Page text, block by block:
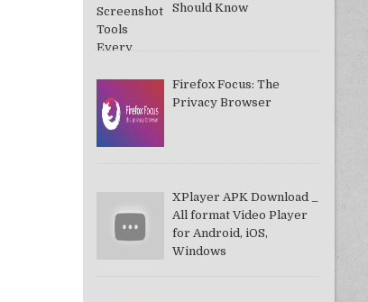
Should Know
Firefox Focus: The
Privacy Browser
XPlayer APK Download _
All format Video Player
for Android, iOS,
Windows